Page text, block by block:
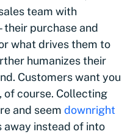
team with
purchase and
what drives them to
humanizes their
Customers want you
course. Collecting
and seem downright
away instead of into